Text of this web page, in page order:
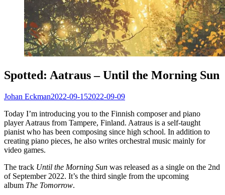
Spotted: Aatraus – Until the Morning Sun
Johan Eckman2022-09-152022-09-09
Today I’m introducing you to the Finnish composer and piano
player Aatraus from Tampere, Finland. Aatraus is a self-taught
pianist who has been composing since high school. In addition to
creating piano pieces, he also writes orchestral music mainly for
video games.
The track Until the Morning Sun was released as a single on the 2nd
of September 2022. It’s the third single from the upcoming
album The Tomorrow.